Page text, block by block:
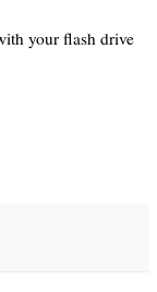
your flash drive